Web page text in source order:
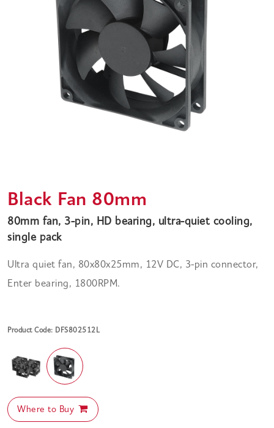
Black Fan 80mm
80mm fan, 3-pin, HD bearing, ultra-quiet cooling,
single pack
Ultra quiet fan, 80x80x25mm, 12V DC, 3-pin connector,
Enter bearing, 1800RPM.
Product Code: DFS802512L
Where to Buy